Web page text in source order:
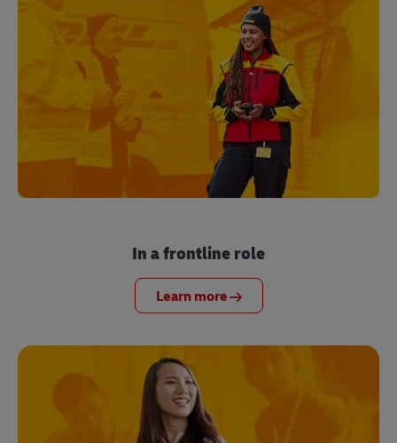
In a frontline role
Learn more